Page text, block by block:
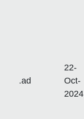
.ad
22-
Oct-
2024